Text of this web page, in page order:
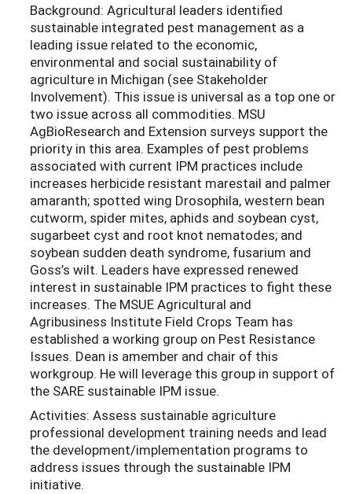
Background: Agricultural leaders identified
sustainable integrated pest management as a
leading issue related to the economic,
environmental and social sustainability of
agriculture in Michigan (see Stakeholder
Involvement). This issue is universal as a top one or
two issue across all commodities. MSU
AgBioResearch and Extension surveys support the
priority in this area. Examples of pest problems
associated with current IPM practices include
increases herbicide resistant marestail and palmer
amaranth; spotted wing Drosophila, western bean
cutworm, spider mites, aphids and soybean cyst,
sugarbeet cyst and root knot nematodes; and
soybean sudden death syndrome, fusarium and
Goss’s wilt. Leaders have expressed renewed
interest in sustainable IPM practices to fight these
increases. The MSUE Agricultural and
Agribusiness Institute Field Crops Team has
established a working group on Pest Resistance
Issues. Dean is amember and chair of this
workgroup. He will leverage this group in support of
the SARE sustainable IPM issue.
Activities: Assess sustainable agriculture
professional development training needs and lead
the development/implementation programs to
address issues through the sustainable IPM
initiative.